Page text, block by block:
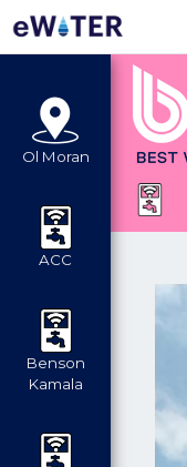
Ol Moran
ACC
Benson
Kamala